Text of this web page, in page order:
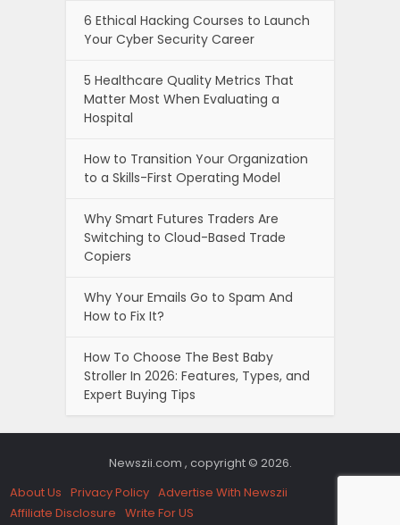
6 Ethical Hacking Courses to Launch
Your Cyber Security Career
5 Healthcare Quality Metrics That
Matter Most When Evaluating a
Hospital
How to Transition Your Organization
to a Skills-First Operating Model
Why Smart Futures Traders Are
Switching to Cloud-Based Trade
Copiers
Why Your Emails Go to Spam And
How to Fix It?
How To Choose The Best Baby
Stroller In 2026: Features, Types, and
Expert Buying Tips
Newszii.com , copyright © 2026.
About Us Privacy Policy Advertise With Newszii
Affiliate Disclosure Write For US